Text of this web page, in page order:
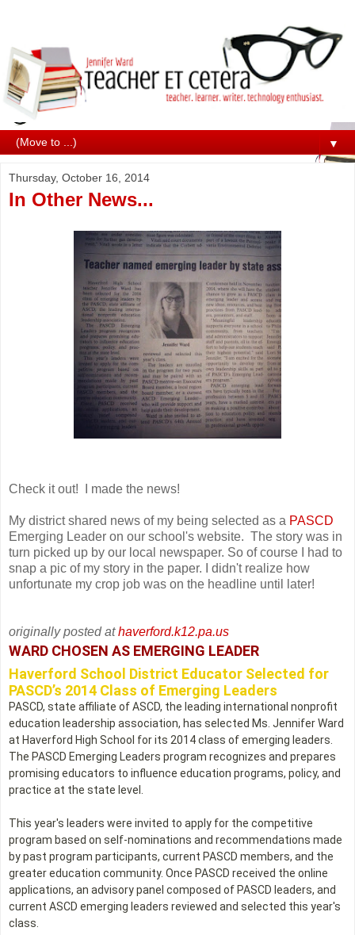
▼
Thursday, October 16, 2014
In Other News...
Check it out! I made the news!
My district shared news of my being selected as a PASCD
Emerging Leader on our school's website. The story was in
turn picked up by our local newspaper. So of course I had to
snap a pic of my story in the paper. I didn't realize how
unfortunate my crop job was on the headline until later!
originally posted athaverford.k12.pa.us
WARD CHOSEN AS EMERGING LEADER
Haverford School District Educator Selected for
PASCD’s 2014 Class of Emerging Leaders
PASCD, state affiliate of ASCD, the leading international nonprofit
education leadership association, has selected Ms. Jennifer Ward
at Haverford High School for its 2014 class of emerging leaders.
The PASCD Emerging Leaders program recognizes and prepares
promising educators to influence education programs, policy, and
practice at the state level.
This year's leaders were invited to apply for the competitive
program based on self-nominations and recommendations made
by past program participants, current PASCD members, and the
greater education community. Once PASCD received the online
applications, an advisory panel composed of PASCD leaders, and
current ASCD emerging leaders reviewed and selected this year's
class.